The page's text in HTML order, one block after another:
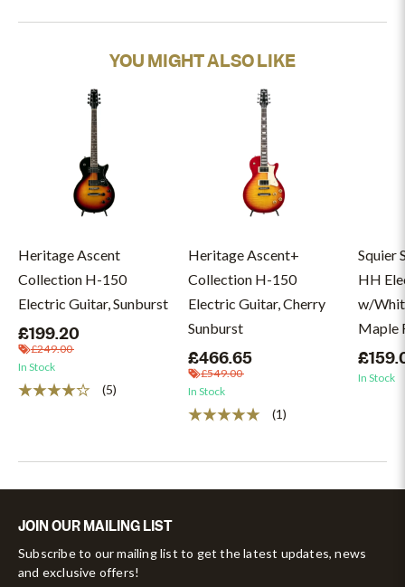
YOU MIGHT ALSO LIKE
Heritage Ascent
Collection H-150
Electric Guitar, Sunburst
£199.20
£249.00
In Stock
(5)
Heritage Ascent+
Collection H-150
Electric Guitar, Cherry
Sunburst
£466.65
£549.00
In Stock
(1)
Squier
HH
w/
Maple
In Stock
JOIN OUR MAILING LIST
Subscribe to our mailing list to get the latest updates, news
and exclusive offers!